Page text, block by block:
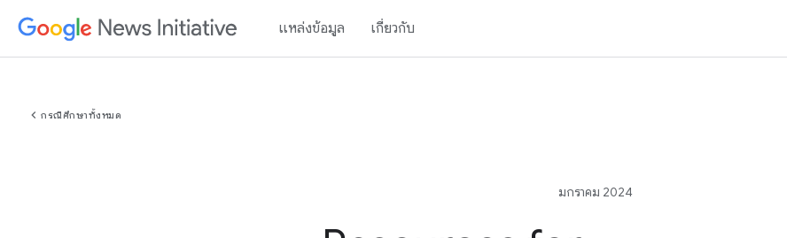
แหล่งข้อมูล เกี่ยวกับ
chevron_left กรณีศึกษาทั้งหมด
มกราคม 2024